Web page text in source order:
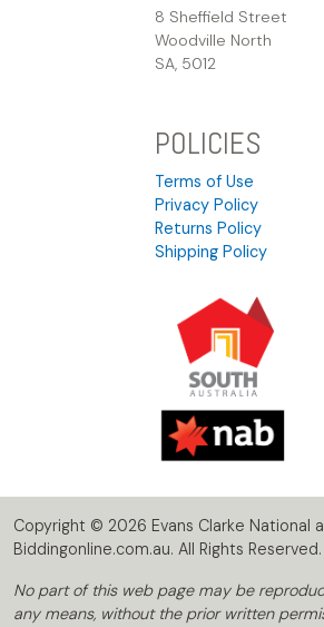
8 Sheffield Street
Woodville North
SA, 5012
POLICIES
Terms of Use
Privacy Policy
Returns Policy
Shipping Policy
Copyright © 2026 Evans Clarke National
Biddingonline.com.au. All Rights Reserved.
No part of this web page may be
any means, without the prior written